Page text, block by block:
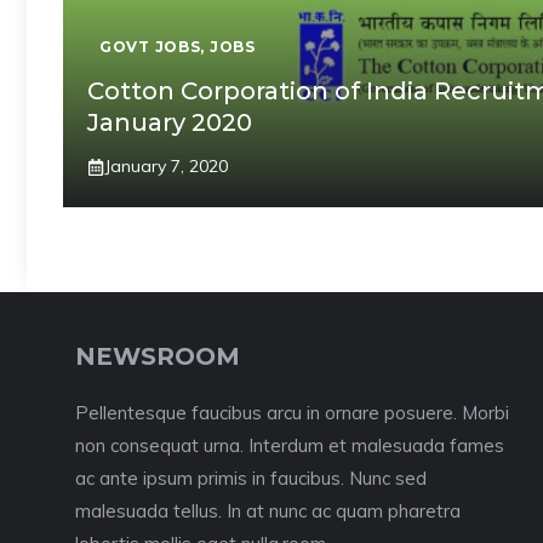
GOVT JOBS, JOBS
Cotton Corporation of India
January 2020
January 7, 2020
NEWSROOM
Pellentesque faucibus arcu in ornare posuere. Morbi
non consequat urna. Interdum et malesuada fames
ac ante ipsum primis in faucibus. Nunc sed
malesuada tellus. In at nunc ac quam pharetra